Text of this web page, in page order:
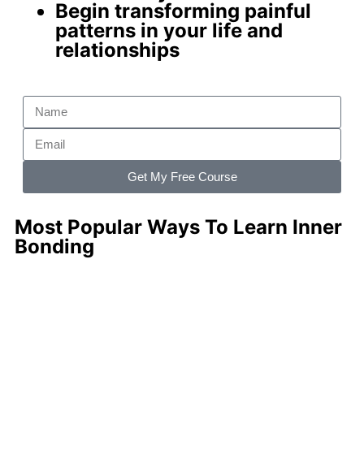
Begin transforming painful
patterns in your life and
relationships
Get My Free Course
Most Popular Ways To Learn Inner
Bonding